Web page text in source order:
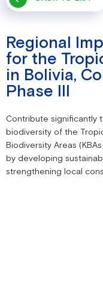
Regional
for the
in Bolivia,
Phase III
Contribute significantly
biodiversity of the
Biodiversity Areas
by developing
strengthening local